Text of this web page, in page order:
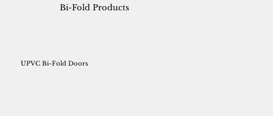
UPVC Bi-Fold Doors
Bi-Fold Products